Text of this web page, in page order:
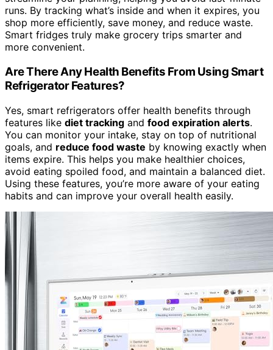
runs. By tracking what’s inside and when it expires, you
shop more efficiently, save money, and reduce waste.
Smart fridges truly make grocery trips smarter and
more convenient.
Are There Any Health Benefits From Using Smart
Refrigerator Features?
Yes, smart refrigerators offer health benefits through
features like diet tracking and food expiration alerts.
You can monitor your intake, stay on top of nutritional
goals, and reduce food waste by knowing exactly when
items expire. This helps you make healthier choices,
avoid eating spoiled food, and maintain a balanced diet.
Using these features, you’re more aware of your eating
habits and can improve your overall health easily.